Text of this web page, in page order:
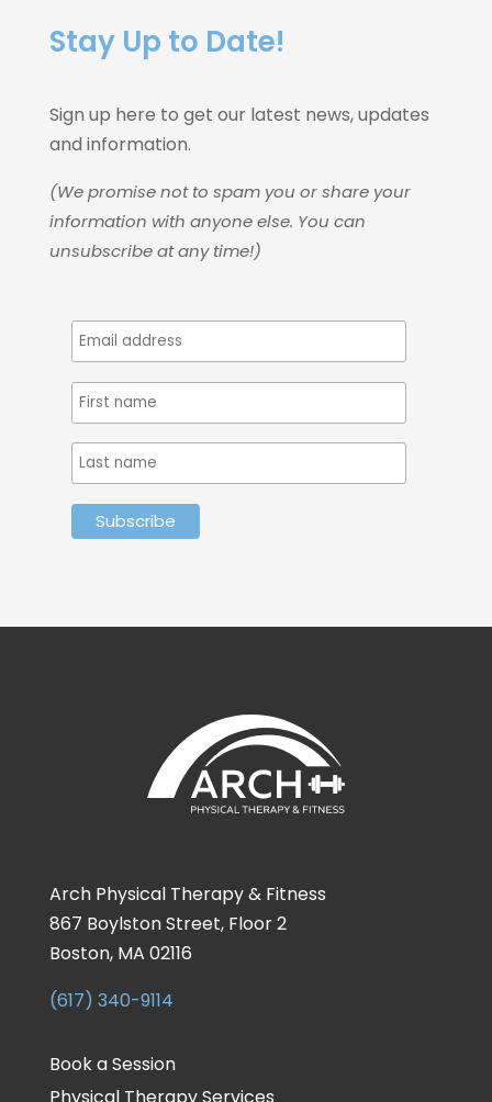
Stay Up to Date!
Sign up here to get our latest news, updates
and information.
(We promise not to spam you or share your
information with anyone else. You can
unsubscribe at any time!)
Arch Physical Therapy & Fitness
867 Boylston Street, Floor 2
Boston, MA 02116
(617) 340-9114
Book a Session
Physical Therapy Services